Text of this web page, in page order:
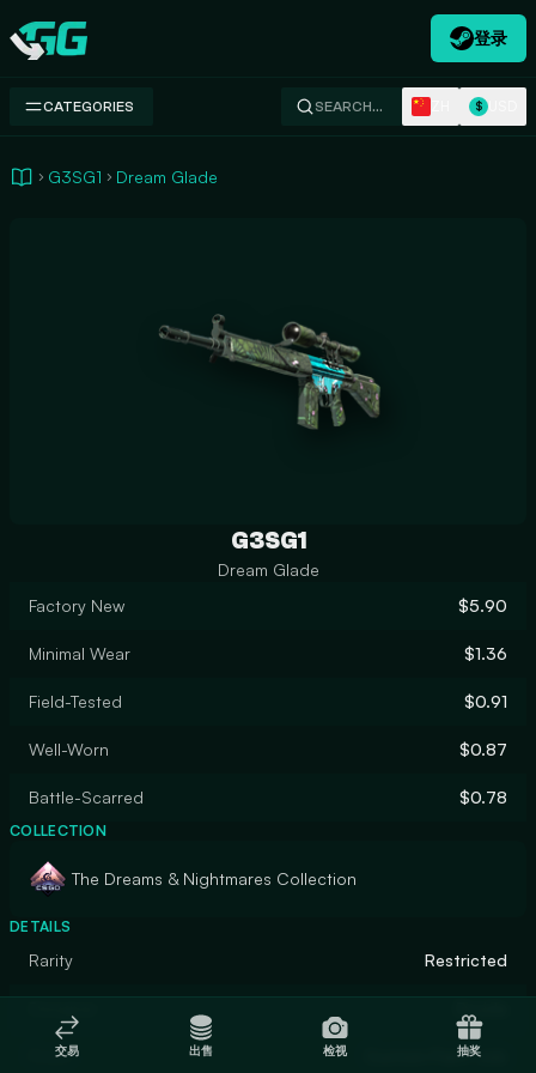
Swap.gg
登录
CATEGORIES SEARCH… $
G3SG1 Dream Glade
G3SG1
Dream Glade
Factory New
$5.90
Minimal Wear $1.36
Field-Tested $0.91
Well-Worn $0.87
Battle-Scarred $0.78
COLLECTION
The Dreams & Nightmares Collection
DETAILS
Rarity Restricted
Finish Custom Paint Job
交易 出售 检视 抽奖